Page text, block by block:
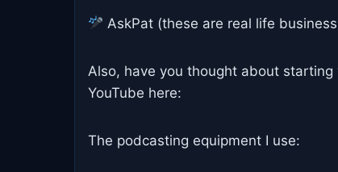
AskPat (these are real life
Also, have you thought about
YouTube here:
The podcasting equipment I use: